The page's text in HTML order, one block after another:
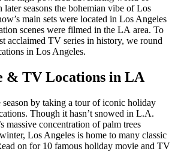
later seasons the bohemian vibe of Los
main sets were located in Los Angeles
scenes were filmed in the LA area. To
acclaimed TV series in history, we round
in Los Angeles.
& TV Locations in LA
by taking a tour of iconic holiday
Though it hasn’t snowed in L.A.
massive concentration of palm trees
Los Angeles is home to many classic
on for 10 famous holiday movie and TV